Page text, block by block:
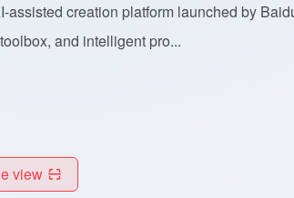
assisted creation platform launched by
and intelligent pro...
view